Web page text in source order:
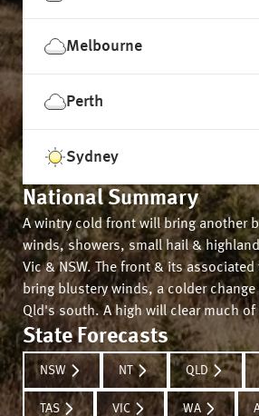
Melbourne
Perth
Sydney
National Summary
A wintry cold front will bring another
winds, showers, small hail &
Vic & NSW. The front & its
bring blustery winds, a colder
Qld's south. A high will clear much of
State Forecasts
NSW NT QLD
TAS VIC WA